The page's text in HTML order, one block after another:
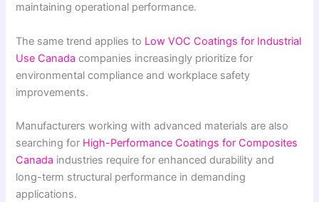
maintaining operational performance.
The same trend applies to Low VOC Coatings for Industrial
Use Canada companies increasingly prioritize for
environmental compliance and workplace safety
improvements.
Manufacturers working with advanced materials are also
searching for High-Performance Coatings for Composites
Canada industries require for enhanced durability and
long-term structural performance in demanding
applications.